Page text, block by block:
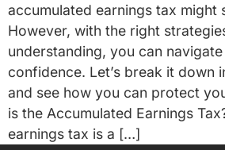
accumulated earnings tax might
However, with the right
understanding, you can
confidence. Let’s break it down
and see how you can protect
is the Accumulated Earnings
earnings tax is a […]